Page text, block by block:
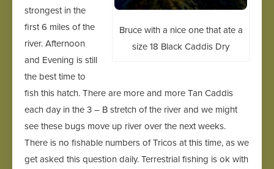
Bruce with a nice one that ate a
size 18 Black Caddis Dry
strongest in the
first 6 miles of the
river. Afternoon
and Evening is still
the best time to
fish this hatch. There are more and more Tan Caddis
each day in the 3 – B stretch of the river and we might
see these bugs move up river over the next weeks.
There is no fishable numbers of Tricos at this time, as we
get asked this question daily. Terrestrial fishing is ok with